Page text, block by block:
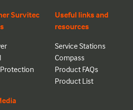
Survitec
Useful links and
resources
Service Stations
Compass
Product FAQs
Product List